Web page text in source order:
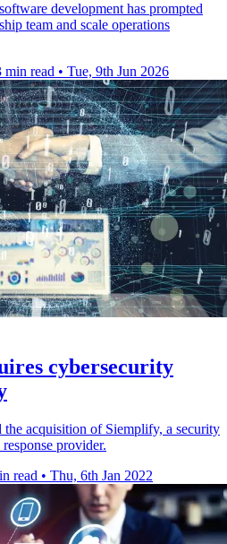
development has prompted
team and scale operations
min read • Tue, 9th Jun 2026
cybersecurity
the acquisition of Siemplify, a security
provider.
read • Thu, 6th Jan 2022